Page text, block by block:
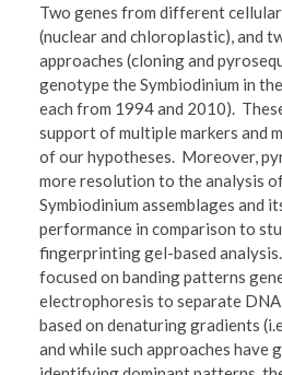
Two genes from different
(nuclear and chloroplastic), and
approaches (cloning and
genotype the Symbiodinium in
each from 1994 and 2010).
support of multiple markers and
of our hypotheses. Moreover,
more resolution to the analysis
Symbiodinium assemblages and
performance in comparison to
fingerprinting gel-based
focused on banding patterns
electrophoresis to separate
based on denaturing gradients
and while such approaches